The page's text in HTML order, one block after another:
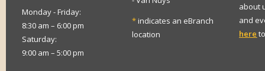
Monday - Friday:
8:30 am – 6:00 pm
Saturday:
9:00 am – 5:00 pm
*indicates an eBranch
location
about
and
here